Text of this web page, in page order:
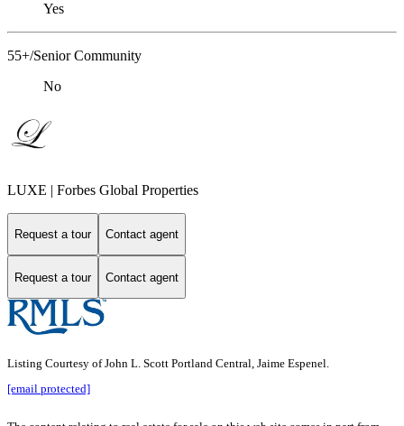
Yes
55+/Senior Community
No
LUXE | Forbes Global Properties
Request a tour Contact agent
Request a tour Contact agent
Listing Courtesy of John L. Scott Portland Central, Jaime Espenel.
[email protected]